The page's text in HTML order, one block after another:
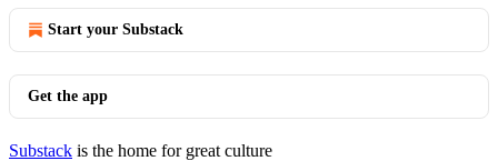
Start your Substack
Get the app
Substack is the home for great culture